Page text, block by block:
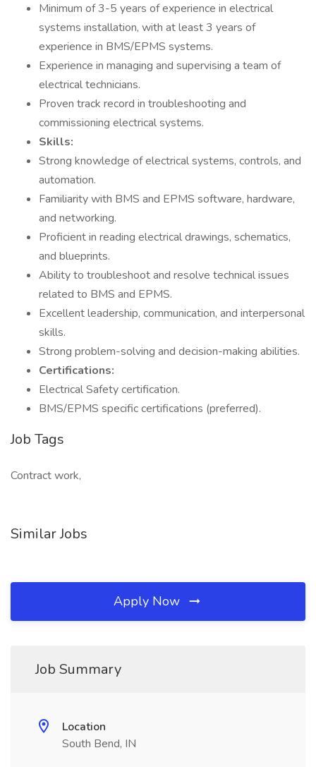
Minimum of 3-5 years of experience in electrical
systems installation, with at least 3 years of
experience in BMS/EPMS systems.
Experience in managing and supervising a team of
electrical technicians.
Proven track record in troubleshooting and
commissioning electrical systems.
Skills:
Strong knowledge of electrical systems, controls, and
automation.
Familiarity with BMS and EPMS software, hardware,
and networking.
Proficient in reading electrical drawings, schematics,
and blueprints.
Ability to troubleshoot and resolve technical issues
related to BMS and EPMS.
Excellent leadership, communication, and interpersonal
skills.
Strong problem-solving and decision-making abilities.
Certifications:
Electrical Safety certification.
BMS/EPMS specific certifications (preferred).
Job Tags
Contract work,
Similar Jobs
Apply Now
Job Summary
Location
South Bend, IN